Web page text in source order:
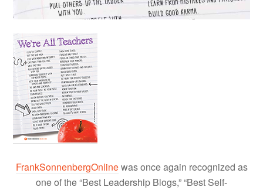
FrankSonnenbergOnlinewas once again recognized as
one of the “Best Leadership Blogs,” “Best Self-